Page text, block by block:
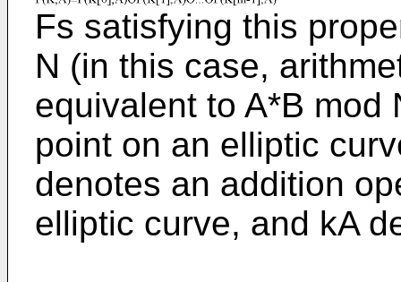
Fs satisfying this
N (in this case,
equivalent to A*B mod
point on an elliptic
denotes an addition
elliptic curve, and kA